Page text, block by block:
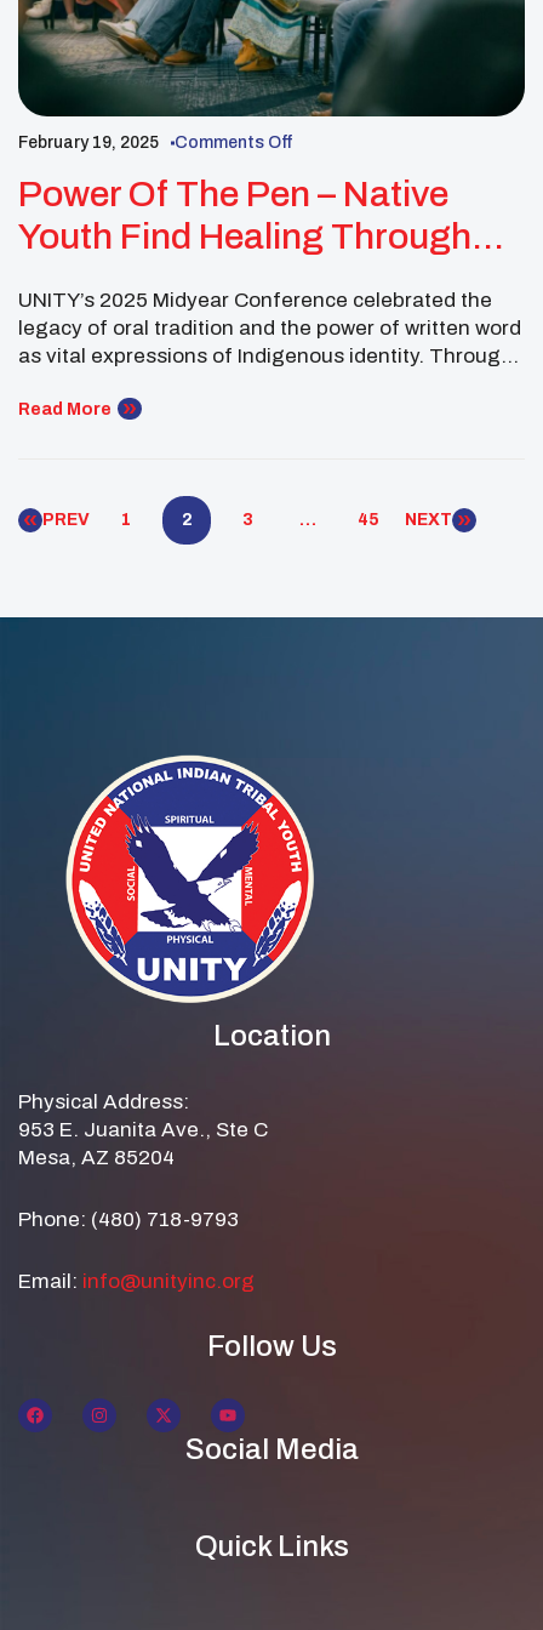
February 19, 2025 Comments Off
Power Of The Pen – Native
Youth Find Healing Through
UNITY’s 2025 Midyear Conference celebrated the
legacy of oral tradition and the power of written word
as vital expressions of Indigenous identity. Through
explored how narratives shape their understanding
renewed passion to amplify Native voices through
[…]
Read More
PREV 1 2 3 … 45 NEXT
Location
Physical Address:
953 E. Juanita Ave., Ste C
Mesa, AZ 85204
Phone: (480) 718-9793
Email: info@unityinc.org
Follow Us
Social Media
Quick Links